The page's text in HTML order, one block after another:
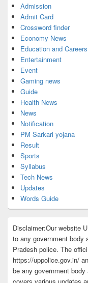
Admission
Admit Card
Crossword finder
Economy News
Education and
Entertainment
Event
Gaming news
Guide
Health News
News
Notification
PM Sarkari yojana
Result
Sports
Syllabus
Tech News
Updates
Words Guide
Disclaimer:Our website
to any government body
Pradesh police. The
https://uppolice.gov.in/
be any government